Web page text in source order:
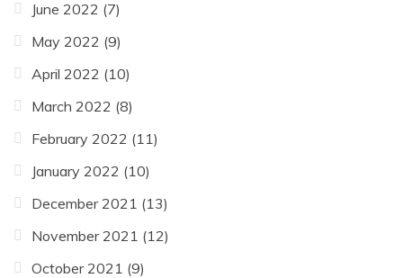
June 2022 (7)
May 2022 (9)
April 2022 (10)
March 2022 (8)
February 2022 (11)
January 2022 (10)
December 2021 (13)
November 2021 (12)
October 2021 (9)